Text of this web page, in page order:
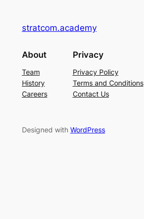
stratcom.academy
About
Team
History
Careers
Privacy
Privacy Policy
Terms and Conditions
Contact Us
Designed with WordPress